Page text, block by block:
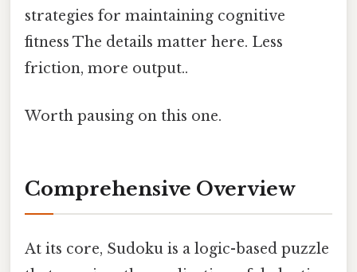
strategies for maintaining cognitive
fitness The details matter here. Less
friction, more output..
Worth pausing on this one.
Comprehensive Overview
At its core, Sudoku is a logic-based puzzle